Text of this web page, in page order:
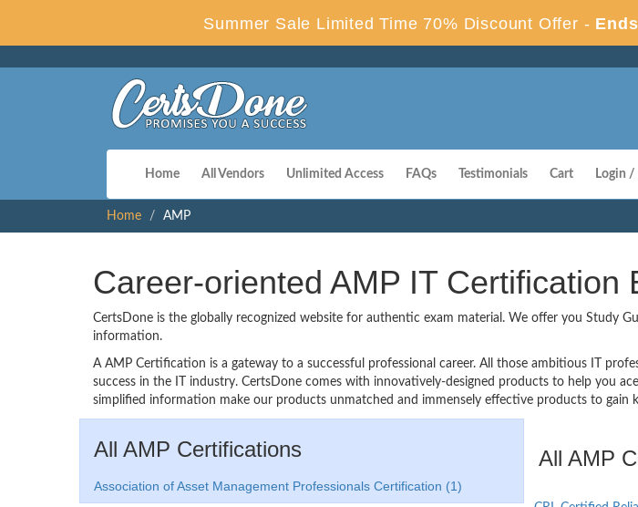
Summer Sale Limited Time 70% Discount Offer -
Home All Vendors Unlimited Access FAQs Testimonials Cart Login /
Home AMP
Career-oriented AMP IT Certification
CertsDone is the globally recognized website for authentic exam material. We offer you Study
information.
A AMP Certification is a gateway to a successful professional career. All those ambitious IT
success in the IT industry. CertsDone comes with innovatively-designed products to help you
simplified information make our products unmatched and immensely effective products to gain
All AMP Certifications
Association of Asset Management Professionals Certification (1)
All AMP